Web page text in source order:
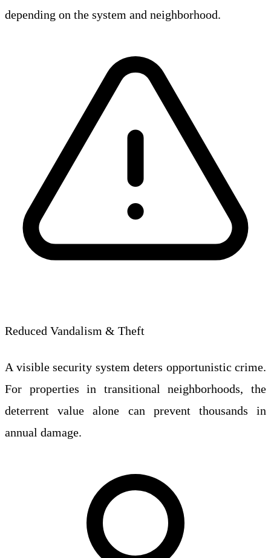
depending on the system and neighborhood.
Reduced Vandalism & Theft
A visible security system deters opportunistic crime.
For properties in transitional neighborhoods, the
deterrent value alone can prevent thousands in
annual damage.